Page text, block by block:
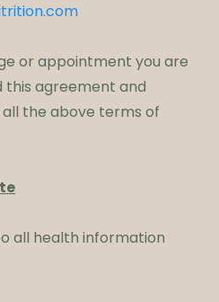
or appointment you are
this agreement and
the above terms of
all health information